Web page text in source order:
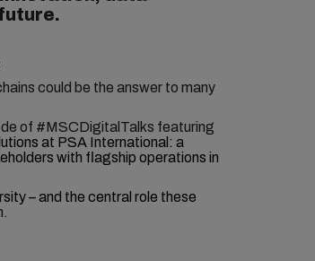
could be the answer to many
of #MSCDigitalTalks featuring
at PSA International: a
with flagship operations in
– and the central role these